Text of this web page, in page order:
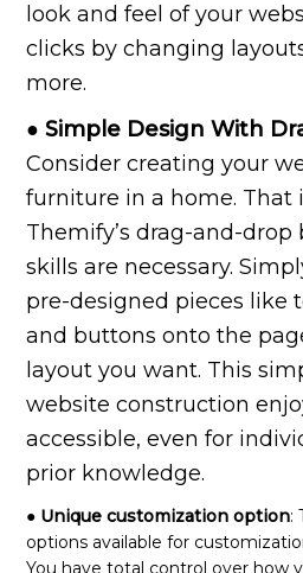
look and feel of your
clicks by changing
more.
● Simple Design With
Consider creating your
furniture in a home. That
Themify’s drag-and-drop
skills are necessary.
pre-designed pieces like
and buttons onto the
layout you want. This
website construction
accessible, even for
prior knowledge.
● Unique customization option:
options available for
You have total control over how